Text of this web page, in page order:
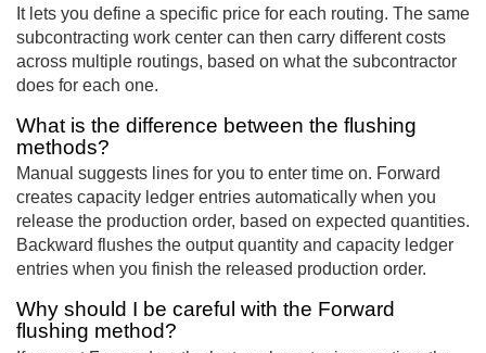
It lets you define a specific price for each routing. The same
subcontracting work center can then carry different costs
across multiple routings, based on what the subcontractor
does for each one.
What is the difference between the flushing
methods?
Manual suggests lines for you to enter time on. Forward
creates capacity ledger entries automatically when you
release the production order, based on expected quantities.
Backward flushes the output quantity and capacity ledger
entries when you finish the released production order.
Why should I be careful with the Forward
flushing method?